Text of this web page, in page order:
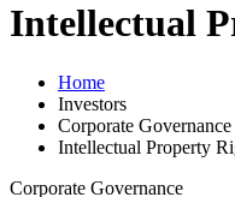
Intellectual
Home
Investors
Corporate Governance
Intellectual Property
Corporate Governance